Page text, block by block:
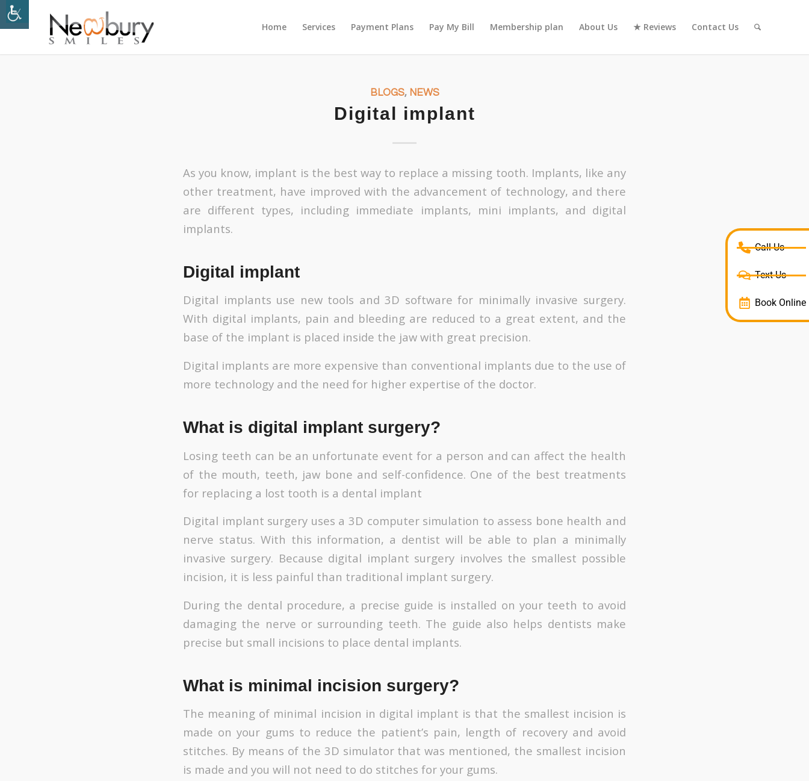
Home Services Payment Plans Pay My Bill Membership plan About Us ★ Reviews Contact Us
BLOGS, NEWS
Digital implant
As you know, implant is the best way to replace a missing tooth. Implants, like any
other treatment, have improved with the advancement of technology, and there
are different types, including immediate implants, mini implants, and digital
implants.
Digital implant
Digital implants use new tools and 3D software for minimally invasive surgery.
With digital implants, pain and bleeding are reduced to a great extent, and the
base of the implant is placed inside the jaw with great precision.
Digital implants are more expensive than conventional implants due to the use of
more technology and the need for higher expertise of the doctor.
What is digital implant surgery?
Losing teeth can be an unfortunate event for a person and can affect the health
of the mouth, teeth, jaw bone and self-confidence. One of the best treatments
for replacing a lost tooth is a dental implant
Digital implant surgery uses a 3D computer simulation to assess bone health and
nerve status. With this information, a dentist will be able to plan a minimally
invasive surgery. Because digital implant surgery involves the smallest possible
incision, it is less painful than traditional implant surgery.
During the dental procedure, a precise guide is installed on your teeth to avoid
damaging the nerve or surrounding teeth. The guide also helps dentists make
precise but small incisions to place dental implants.
What is minimal incision surgery?
The meaning of minimal incision in digital implant is that the smallest incision is
made on your gums to reduce the patient’s pain, length of recovery and avoid
stitches. By means of the 3D simulator that was mentioned, the smallest incision
is made and you will not need to do stitches for your gums.
Call Us
Text Us
Book Online